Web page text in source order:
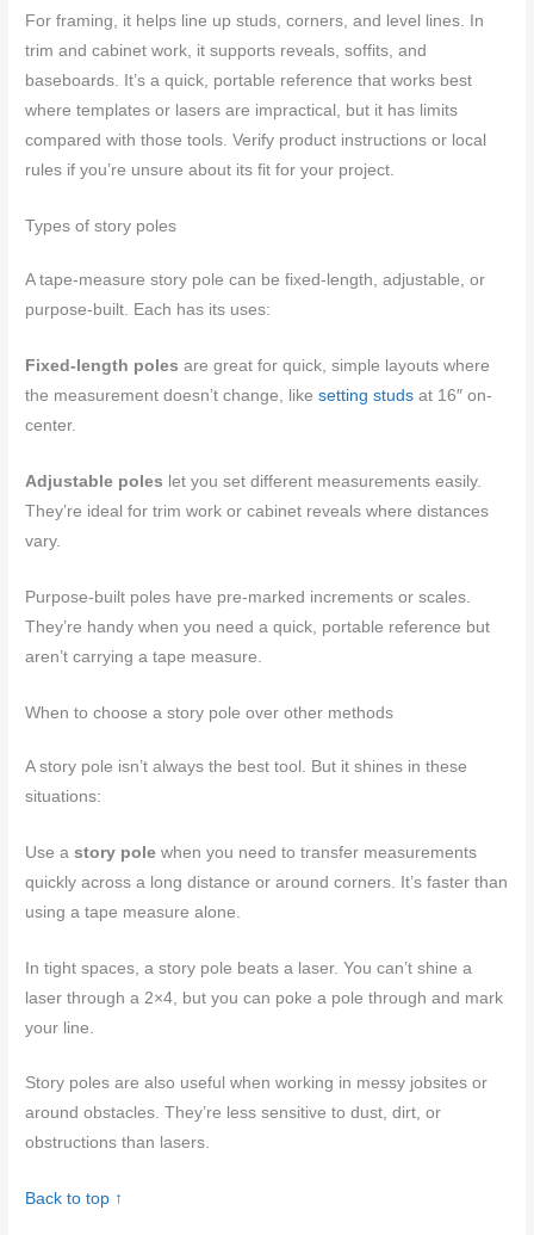
For framing, it helps line up studs, corners, and level lines. In
trim and cabinet work, it supports reveals, soffits, and
baseboards. It’s a quick, portable reference that works best
where templates or lasers are impractical, but it has limits
compared with those tools. Verify product instructions or local
rules if you’re unsure about its fit for your project.
Types of story poles
A tape-measure story pole can be fixed-length, adjustable, or
purpose-built. Each has its uses:
Fixed-length poles are great for quick, simple layouts where
the measurement doesn’t change, likesetting studs at 16″ on-
center.
Adjustable poles let you set different measurements easily.
They’re ideal for trim work or cabinet reveals where distances
vary.
Purpose-built poles have pre-marked increments or scales.
They’re handy when you need a quick, portable reference but
aren’t carrying a tape measure.
When to choose a story pole over other methods
A story pole isn’t always the best tool. But it shines in these
situations:
Use astory pole when you need to transfer measurements
quickly across a long distance or around corners. It’s faster than
using a tape measure alone.
In tight spaces, a story pole beats a laser. You can’t shine a
laser through a 2×4, but you can poke a pole through and mark
your line.
Story poles are also useful when working in messy jobsites or
around obstacles. They’re less sensitive to dust, dirt, or
obstructions than lasers.
Back to top ↑